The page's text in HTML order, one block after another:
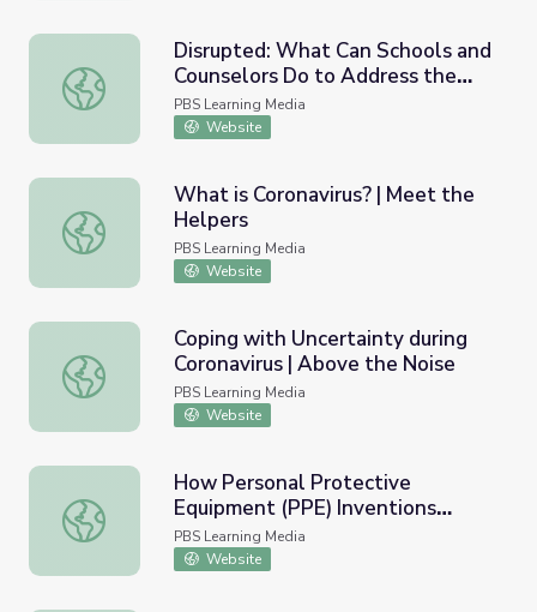
Disrupted: What Can Schools and Counselors Do to
Disrupted: What Can Schools and
Counselors Do to Address the
Teen Mental Health Crisis?
PBS Learning Media
Website
What is Coronavirus? | Meet the Helpers
What is Coronavirus? | Meet the
Helpers
PBS Learning Media
Website
Coping with Uncertainty during Coronavirus | Above the
Coping with Uncertainty during
Coronavirus | Above the Noise
PBS Learning Media
Website
How Personal Protective Equipment (PPE) Inventions
How Personal Protective
Equipment (PPE) Inventions
Saves Lives and How Students
Can Help | PBS NewsHour
PBS Learning Media
Website